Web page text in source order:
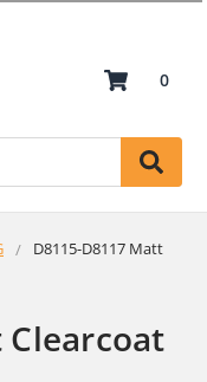
0
D8115-D8117 Matt
Clearcoat